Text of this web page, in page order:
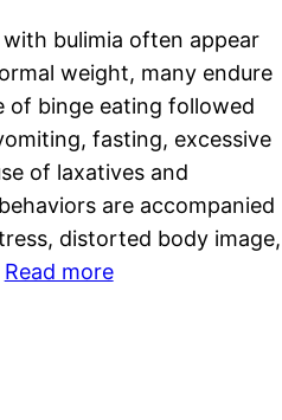
bulimia often appear
weight, many endure
of binge eating followed
fasting, excessive
of laxatives and
are accompanied
distorted body image,
Read more